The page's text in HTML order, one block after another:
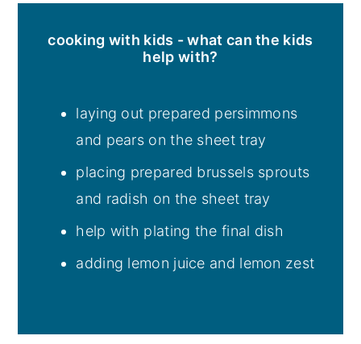
cooking with kids - what can the kids
help with?
laying out prepared persimmons
and pears on the sheet tray
placing prepared brussels sprouts
and radish on the sheet tray
help with plating the final dish
adding lemon juice and lemon zest